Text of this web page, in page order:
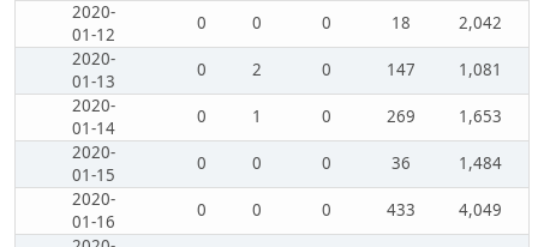
2020-
01-12
0 0 0 18
2,042
2020-
01-13
0 2 0 147
1,081
2020-
01-14
0 1 0 269
1,653
2020-
01-15
0 0 0 36
1,484
2020-
01-16
0 0 0 433
4,049